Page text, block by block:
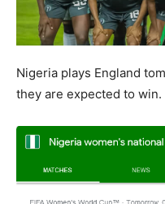
Nigeria plays England
they are expected to win.